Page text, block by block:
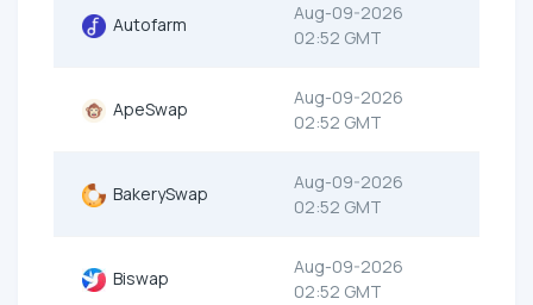
Autofarm
Aug-09-2026
02:52 GMT
ApeSwap
Aug-09-2026
02:52 GMT
BakerySwap
Aug-09-2026
02:52 GMT
Biswap
Aug-09-2026
02:52 GMT